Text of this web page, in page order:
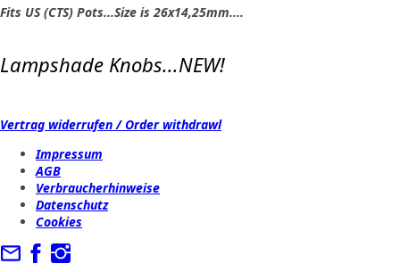
Fits US (CTS) Pots...Size is 26x14,25mm....
Lampshade Knobs...NEW!
Vertrag widerrufen / Order withdrawl
Impressum
AGB
Verbraucherhinweise
Datenschutz
Cookies